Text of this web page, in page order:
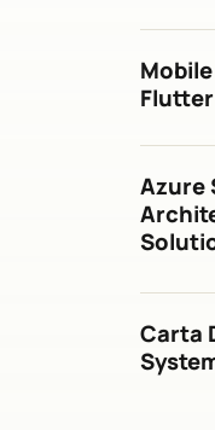
Azure
Carta